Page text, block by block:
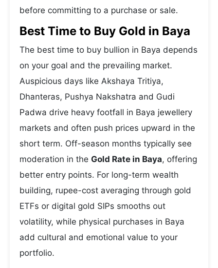
before committing to a purchase or sale.
Best Time to Buy Gold in Baya
The best time to buy bullion in Baya depends
on your goal and the prevailing market.
Auspicious days like Akshaya Tritiya,
Dhanteras, Pushya Nakshatra and Gudi
Padwa drive heavy footfall in Baya jewellery
markets and often push prices upward in the
short term. Off-season months typically see
moderation in the Gold Rate in Baya, offering
better entry points. For long-term wealth
building, rupee-cost averaging through gold
ETFs or digital gold SIPs smooths out
volatility, while physical purchases in Baya
add cultural and emotional value to your
portfolio.